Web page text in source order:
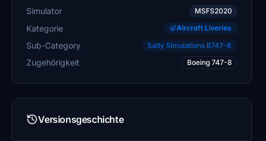
Simulator MSFS2020
Kategorie Aircraft Liveries
Sub-Category Salty Simulations B747-8
Zugehörigkeit Boeing 747-8
Versionsgeschichte